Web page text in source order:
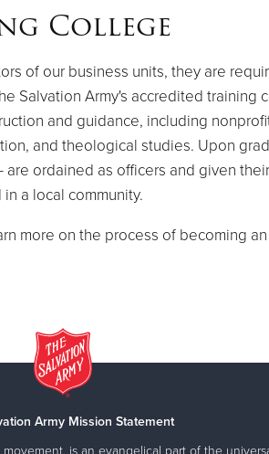
College
of our business units, they are
Salvation Army's accredited training
and guidance, including
and theological studies. Upon
are ordained as officers and given
a local community.
more on the process of becoming
Army Mission Statement